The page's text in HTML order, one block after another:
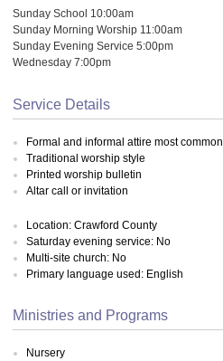
Sunday School 10:00am
Sunday Morning Worship 11:00am
Sunday Evening Service 5:00pm
Wednesday 7:00pm
Service Details
Formal and informal attire most common
Traditional worship style
Printed worship bulletin
Altar call or invitation
Location: Crawford County
Saturday evening service: No
Multi-site church: No
Primary language used: English
Ministries and Programs
Nursery